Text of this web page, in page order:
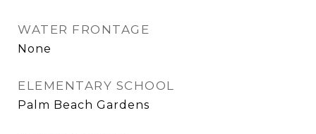
WATER FRONTAGE
None
ELEMENTARY SCHOOL
Palm Beach Gardens